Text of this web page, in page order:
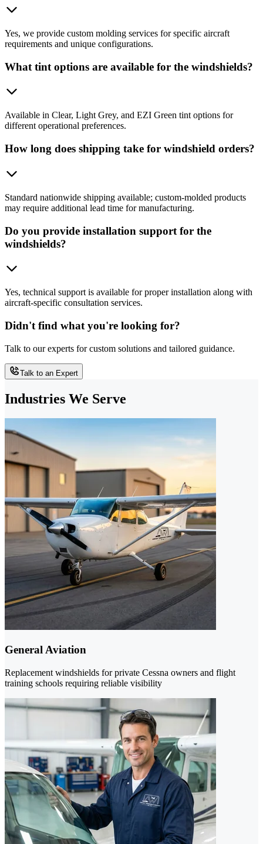
Yes, we provide custom molding services for specific aircraft
requirements and unique configurations.
What tint options are available for the windshields?
Available in Clear, Light Grey, and EZI Green tint options for
different operational preferences.
How long does shipping take for windshield orders?
Standard nationwide shipping available; custom-molded products
may require additional lead time for manufacturing.
Do you provide installation support for the
windshields?
Yes, technical support is available for proper installation along with
aircraft-specific consultation services.
Didn't find what you're looking for?
Talk to our experts for custom solutions and tailored guidance.
Talk to an Expert
Industries We Serve
General Aviation
Replacement windshields for private Cessna owners and flight
training schools requiring reliable visibility